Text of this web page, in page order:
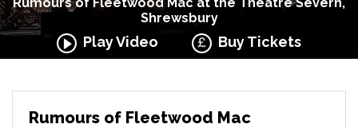
Shrewsbury
Play Video Buy Tickets
Rumours of Fleetwood Mac